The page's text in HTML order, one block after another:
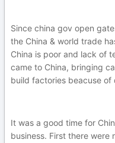
Since china gov open
the China & world trade
China is poor and lack of
came to China, bringing
build factories beacuse of
It was a good time for
business. First there